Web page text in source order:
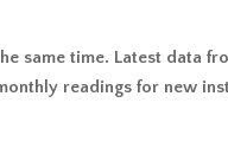
same time. Latest data
readings for new